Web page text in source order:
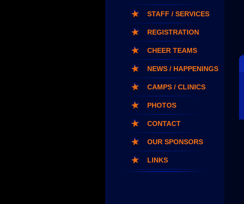
STAFF / SERVICES
REGISTRATION
CHEER TEAMS
NEWS / HAPPENINGS
CAMPS / CLINICS
PHOTOS
CONTACT
OUR SPONSORS
LINKS